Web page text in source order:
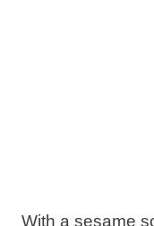
With a sesame